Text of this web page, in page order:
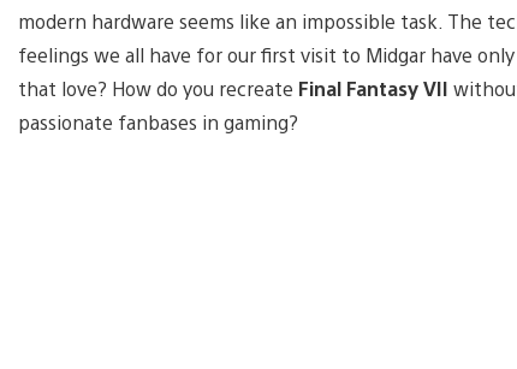
modern hardware seems like an impossible task. The
feelings we all have for our first visit to Midgar have
that love? How do you recreate Final Fantasy VII
passionate fanbases in gaming?